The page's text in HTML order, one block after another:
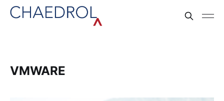
VMWARE